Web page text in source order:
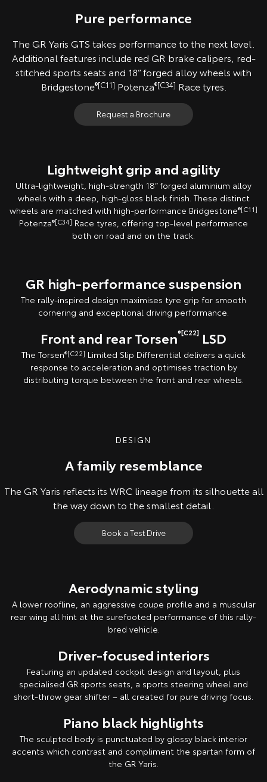
Pure performance
The GR Yaris GTS takes performance to the next level.
Additional features include red GR brake calipers, red-
stitched sports seats and 18” forged alloy wheels with
Bridgestone®[C11] Potenza®[C34] Race tyres.
Request a Brochure
Lightweight grip and agility
Ultra-lightweight, high-strength 18” forged aluminium alloy
wheels with a deep, high-gloss black finish. These distinct
wheels are matched with high-performance Bridgestone®[C11]
Potenza®[C34] Race tyres, offering top-level performance
both on road and on the track.
GR high-performance suspension
The rally-inspired design maximises tyre grip for smooth
cornering and exceptional driving performance.
Front and rear Torsen®[C22] LSD
The Torsen®[C22] Limited Slip Differential delivers a quick
response to acceleration and optimises traction by
distributing torque between the front and rear wheels.
DESIGN
A family resemblance
The GR Yaris reflects its WRC lineage from its silhouette all
the way down to the smallest detail.
Book a Test Drive
Aerodynamic styling
A lower roofline, an aggressive coupe profile and a muscular
rear wing all hint at the surefooted performance of this rally-
bred vehicle.
Driver-focused interiors
Featuring an updated cockpit design and layout, plus
specialised GR sports seats, a sports steering wheel and
short-throw gear shifter – all created for pure driving focus.
Piano black highlights
The sculpted body is punctuated by glossy black interior
accents which contrast and compliment the spartan form of
the GR Yaris.